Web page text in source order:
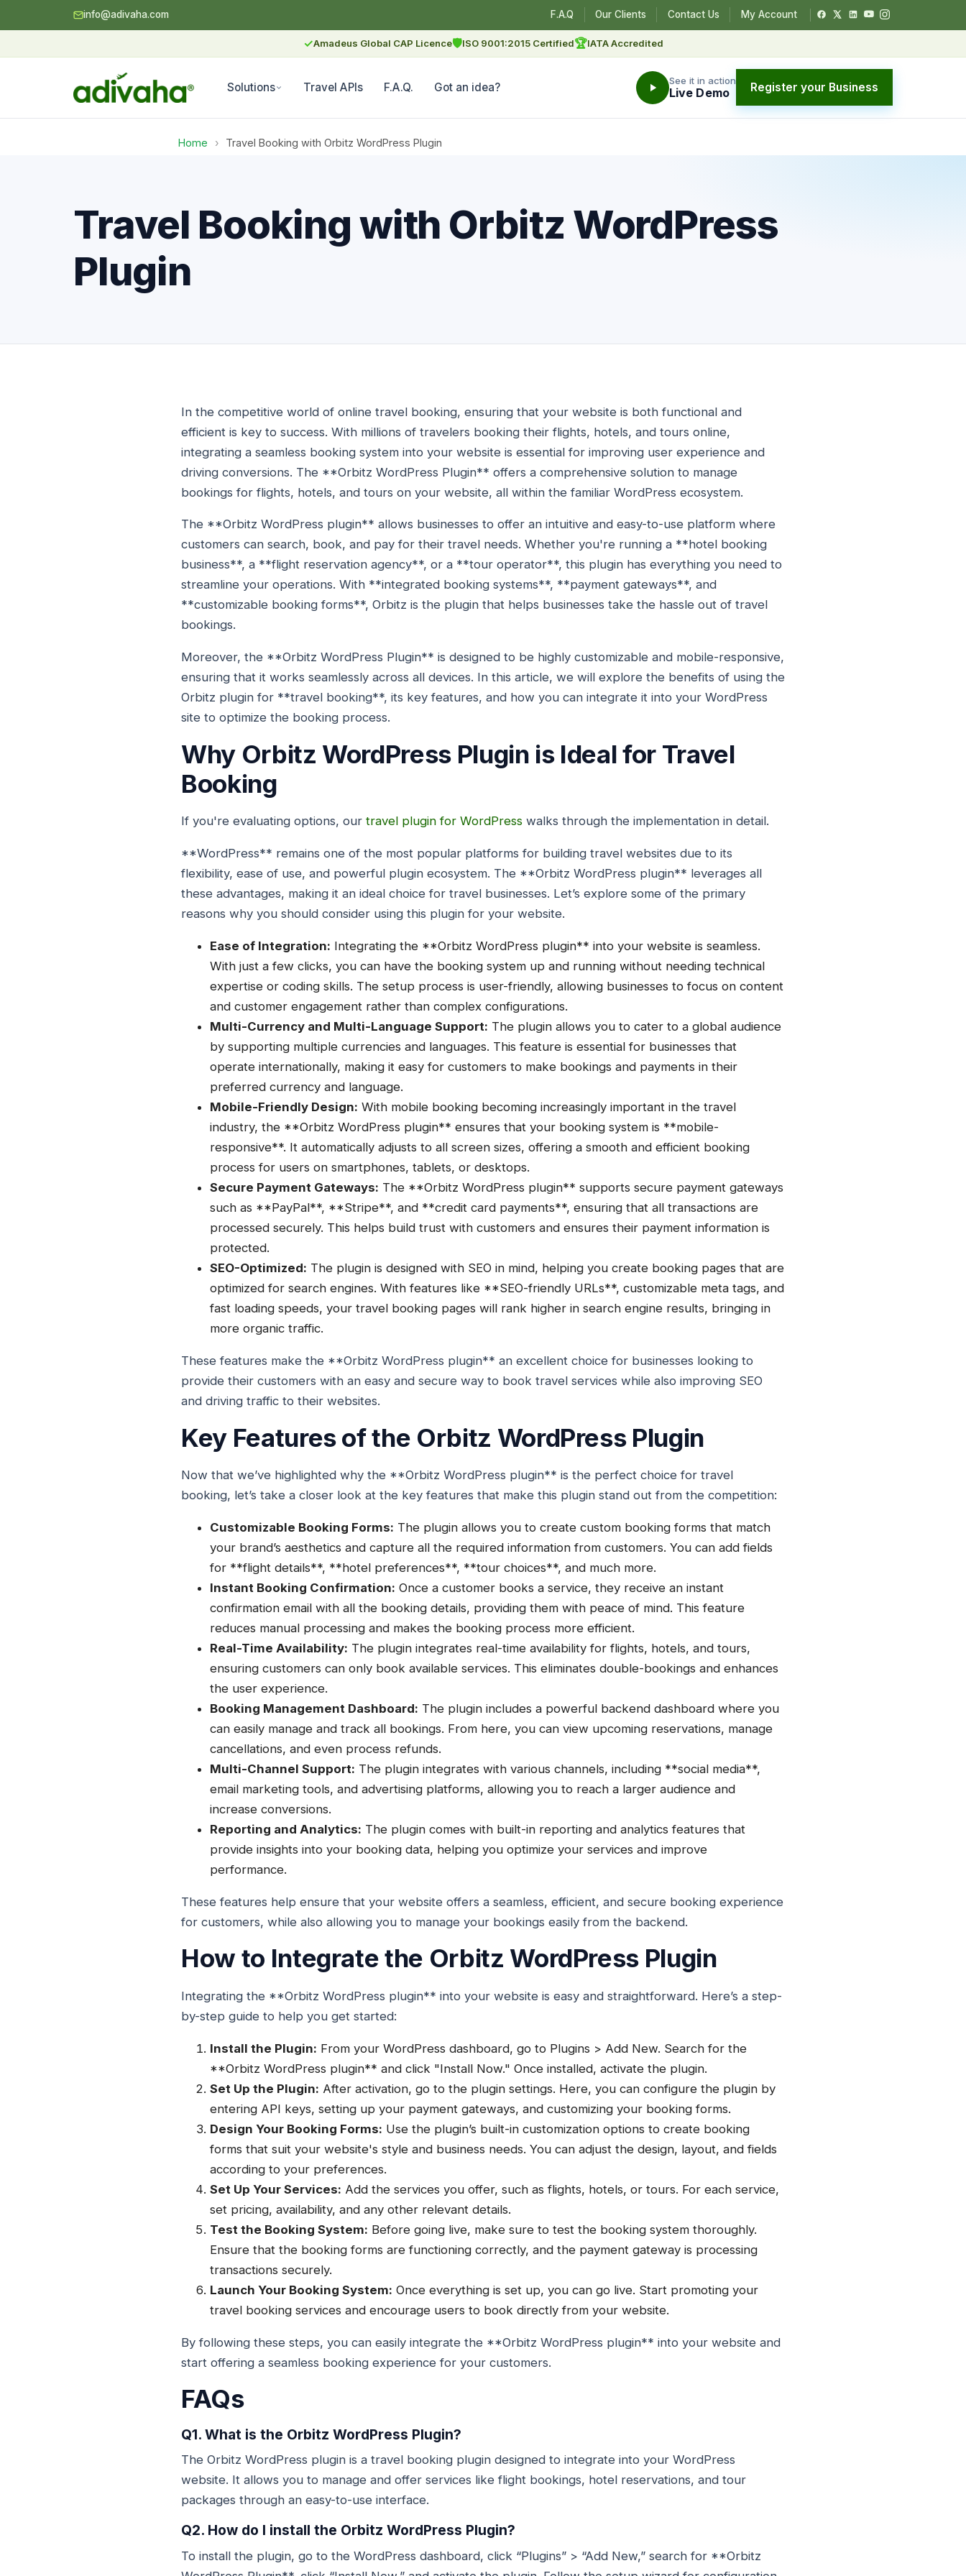
info@adivaha.com F.A.Q Our Clients Contact Us My Account
✓Amadeus Global CAP Licence🛡ISO 9001:2015 Certified🏆IATA Accredited
Solutions Travel APIs F.A.Q. Got an idea? See it in action
Live Demo Register your Business
Home › Travel Booking with Orbitz WordPress Plugin
Travel Booking with Orbitz WordPress
Plugin
In the competitive world of online travel booking, ensuring that your website is both functional and
efficient is key to success. With millions of travelers booking their flights, hotels, and tours online,
integrating a seamless booking system into your website is essential for improving user experience and
driving conversions. The **Orbitz WordPress Plugin** offers a comprehensive solution to manage
bookings for flights, hotels, and tours on your website, all within the familiar WordPress ecosystem.
The **Orbitz WordPress plugin** allows businesses to offer an intuitive and easy-to-use platform where
customers can search, book, and pay for their travel needs. Whether you're running a **hotel booking
business**, a **flight reservation agency**, or a **tour operator**, this plugin has everything you need to
streamline your operations. With **integrated booking systems**, **payment gateways**, and
**customizable booking forms**, Orbitz is the plugin that helps businesses take the hassle out of travel
bookings.
Moreover, the **Orbitz WordPress Plugin** is designed to be highly customizable and mobile-responsive,
ensuring that it works seamlessly across all devices. In this article, we will explore the benefits of using the
Orbitz plugin for **travel booking**, its key features, and how you can integrate it into your WordPress
site to optimize the booking process.
Why Orbitz WordPress Plugin is Ideal for Travel
Booking
If you're evaluating options, our travel plugin for WordPress walks through the implementation in detail.
**WordPress** remains one of the most popular platforms for building travel websites due to its
flexibility, ease of use, and powerful plugin ecosystem. The **Orbitz WordPress plugin** leverages all
these advantages, making it an ideal choice for travel businesses. Let’s explore some of the primary
reasons why you should consider using this plugin for your website.
Ease of Integration: Integrating the **Orbitz WordPress plugin** into your website is seamless.
With just a few clicks, you can have the booking system up and running without needing technical
expertise or coding skills. The setup process is user-friendly, allowing businesses to focus on content
and customer engagement rather than complex configurations.
Multi-Currency and Multi-Language Support: The plugin allows you to cater to a global audience
by supporting multiple currencies and languages. This feature is essential for businesses that
operate internationally, making it easy for customers to make bookings and payments in their
preferred currency and language.
Mobile-Friendly Design: With mobile booking becoming increasingly important in the travel
industry, the **Orbitz WordPress plugin** ensures that your booking system is **mobile-
responsive**. It automatically adjusts to all screen sizes, offering a smooth and efficient booking
process for users on smartphones, tablets, or desktops.
Secure Payment Gateways: The **Orbitz WordPress plugin** supports secure payment gateways
such as **PayPal**, **Stripe**, and **credit card payments**, ensuring that all transactions are
processed securely. This helps build trust with customers and ensures their payment information is
protected.
SEO-Optimized: The plugin is designed with SEO in mind, helping you create booking pages that are
optimized for search engines. With features like **SEO-friendly URLs**, customizable meta tags, and
fast loading speeds, your travel booking pages will rank higher in search engine results, bringing in
more organic traffic.
These features make the **Orbitz WordPress plugin** an excellent choice for businesses looking to
provide their customers with an easy and secure way to book travel services while also improving SEO
and driving traffic to their websites.
Key Features of the Orbitz WordPress Plugin
Now that we’ve highlighted why the **Orbitz WordPress plugin** is the perfect choice for travel
booking, let’s take a closer look at the key features that make this plugin stand out from the competition:
Customizable Booking Forms: The plugin allows you to create custom booking forms that match
your brand’s aesthetics and capture all the required information from customers. You can add fields
for **flight details**, **hotel preferences**, **tour choices**, and much more.
Instant Booking Confirmation: Once a customer books a service, they receive an instant
confirmation email with all the booking details, providing them with peace of mind. This feature
reduces manual processing and makes the booking process more efficient.
Real-Time Availability: The plugin integrates real-time availability for flights, hotels, and tours,
ensuring customers can only book available services. This eliminates double-bookings and enhances
the user experience.
Booking Management Dashboard: The plugin includes a powerful backend dashboard where you
can easily manage and track all bookings. From here, you can view upcoming reservations, manage
cancellations, and even process refunds.
Multi-Channel Support: The plugin integrates with various channels, including **social media**,
email marketing tools, and advertising platforms, allowing you to reach a larger audience and
increase conversions.
Reporting and Analytics: The plugin comes with built-in reporting and analytics features that
provide insights into your booking data, helping you optimize your services and improve
performance.
These features help ensure that your website offers a seamless, efficient, and secure booking experience
for customers, while also allowing you to manage your bookings easily from the backend.
How to Integrate the Orbitz WordPress Plugin
Integrating the **Orbitz WordPress plugin** into your website is easy and straightforward. Here’s a step-
by-step guide to help you get started:
Install the Plugin: From your WordPress dashboard, go to Plugins > Add New. Search for the
**Orbitz WordPress plugin** and click "Install Now." Once installed, activate the plugin.
Set Up the Plugin: After activation, go to the plugin settings. Here, you can configure the plugin by
entering API keys, setting up your payment gateways, and customizing your booking forms.
Design Your Booking Forms: Use the plugin’s built-in customization options to create booking
forms that suit your website's style and business needs. You can adjust the design, layout, and fields
according to your preferences.
Set Up Your Services: Add the services you offer, such as flights, hotels, or tours. For each service,
set pricing, availability, and any other relevant details.
Test the Booking System: Before going live, make sure to test the booking system thoroughly.
Ensure that the booking forms are functioning correctly, and the payment gateway is processing
transactions securely.
Launch Your Booking System: Once everything is set up, you can go live. Start promoting your
travel booking services and encourage users to book directly from your website.
By following these steps, you can easily integrate the **Orbitz WordPress plugin** into your website and
start offering a seamless booking experience for your customers.
FAQs
Q1. What is the Orbitz WordPress Plugin?
The Orbitz WordPress plugin is a travel booking plugin designed to integrate into your WordPress
website. It allows you to manage and offer services like flight bookings, hotel reservations, and tour
packages through an easy-to-use interface.
Q2. How do I install the Orbitz WordPress Plugin?
To install the plugin, go to the WordPress dashboard, click “Plugins” > “Add New,” search for **Orbitz